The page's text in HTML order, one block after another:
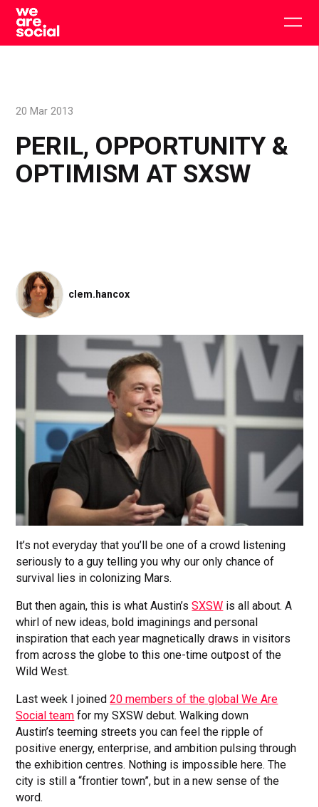
Skip
content
PERIL, OPPORTUNITY &
OPTIMISM AT SXSW
20 Mar 2013
clem.hancox
It’s not everyday that you’ll be one of a crowd listening
seriously to a guy telling you why our only chance of
survival lies in colonizing Mars.
But then again, this is what Austin’sSXSW is all about. A
whirl of new ideas, bold imaginings and personal
inspiration that each year magnetically draws in visitors
from across the globe to this one-time outpost of the
Wild West.
Last week I joined20 members of the global We Are
Social team for my SXSW debut. Walking down
Austin’s teeming streets you can feel the ripple of
positive energy, enterprise, and ambition pulsing through
the exhibition centres. Nothing is impossible here. The
city is still a “frontier town”, but in a new sense of the
word.